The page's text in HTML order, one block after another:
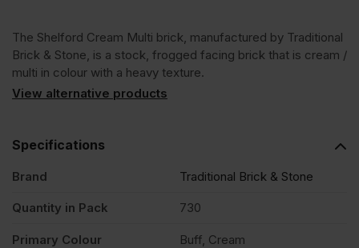
Stock
Facing
The Shelford Cream Multi brick, manufactured by Traditional
Brick & Stone, is a stock, frogged facing brick that is cream /
multi in colour with a heavy texture.
View alternative products
Specifications
Brand Traditional Brick & Stone
Quantity in Pack 730
Primary Colour Buff, Cream